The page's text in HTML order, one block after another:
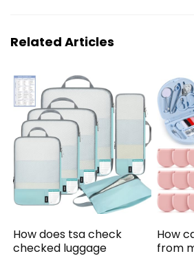
Related Articles
How does tsa check
checked luggage
How
from